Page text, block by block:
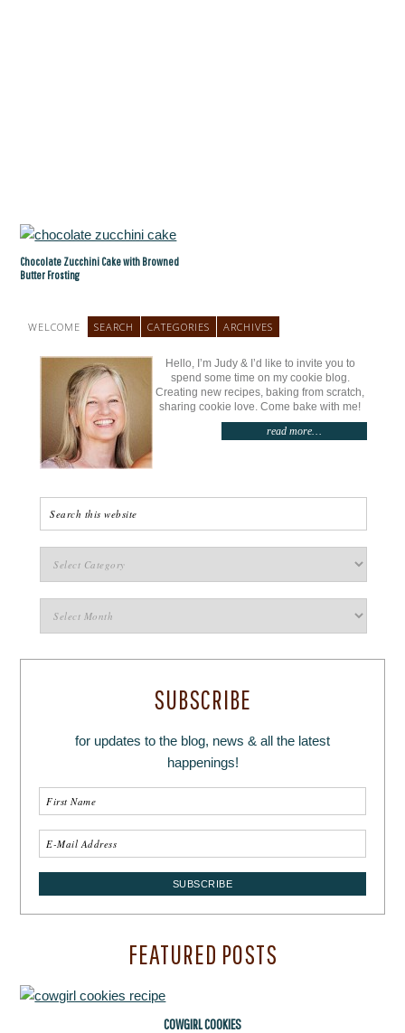
Chocolate Zucchini Cake with Browned
Butter Frosting
WELCOME SEARCH CATEGORIES ARCHIVES
Hello, I’m Judy & I’d like to invite you to
spend some time on my cookie blog.
Creating new recipes, baking from scratch,
sharing cookie love. Come bake with me!
read more…
SUBSCRIBE
for updates to the blog, news & all the latest
happenings!
FEATURED POSTS
COWGIRL COOKIES